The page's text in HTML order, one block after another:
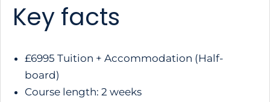
Key facts
£6995 Tuition + Accommodation (Half-
board)
Course length: 2 weeks